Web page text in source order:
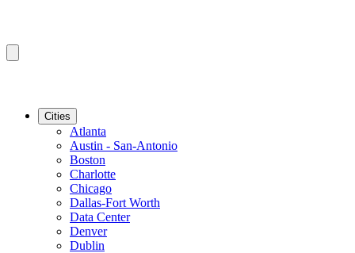
Cities
Atlanta
Austin - San-Antonio
Boston
Charlotte
Chicago
Dallas-Fort Worth
Data Center
Denver
Dublin